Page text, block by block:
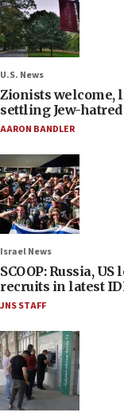
U.S. News
Zionists welcome,
settling Jew-
AARON BANDLER
Israel News
SCOOP: Russia,
recruits in latest
JNS STAFF